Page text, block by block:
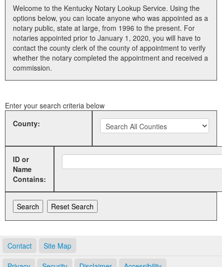
Business
Elections
Administration
Land Office
Welcome to the Kentucky Notary Lookup Service. Using the
options below, you can locate anyone who was appointed as a
notary public, state at large, from 1996 to the present. For
notaries appointed prior to January 1, 2020, you will have to
contact the county clerk of the county of appointment to verify
whether the notary completed the appointment and received a
commission.
Enter your search criteria below
County:
ID or
Name
Contains:
Contact Site Map